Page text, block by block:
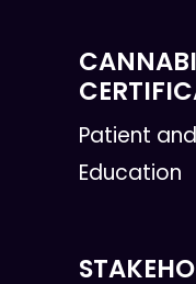
Patient
Education